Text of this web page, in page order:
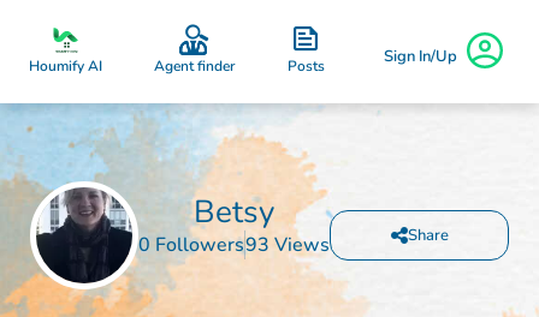
Houmify AI Agent finder Posts Sign In/Up
Betsy
0 Followers93 Views Share